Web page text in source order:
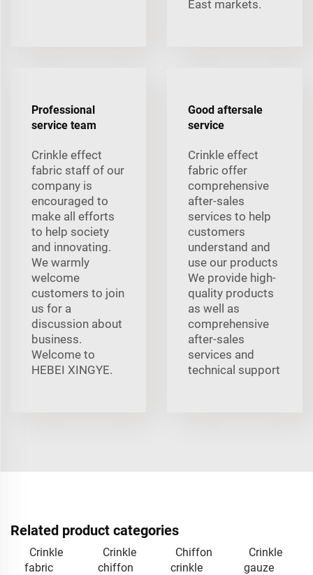
East markets.
Professional
service team
Crinkle effect
fabric staff of our
company is
encouraged to
make all efforts
to help society
and innovating.
We warmly
welcome
customers to join
us for a
discussion about
business.
Welcome to
HEBEI XINGYE.
Good aftersale
service
Crinkle effect
fabric offer
comprehensive
after-sales
services to help
customers
understand and
use our products
We provide high-
quality products
as well as
comprehensive
after-sales
services and
technical support
Related product categories
Crinkle
fabric
Crinkle
chiffon
Chiffon
crinkle
Crinkle
gauze